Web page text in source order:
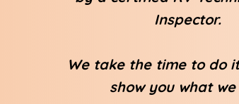
Inspector.
We take the time to do
show you what